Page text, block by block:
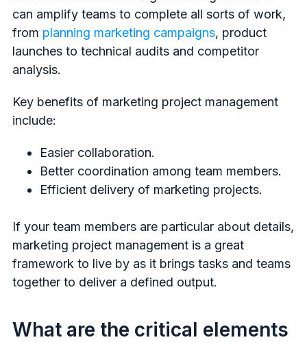
can amplify teams to complete all sorts of work,
from planning marketing campaigns, product
launches to technical audits and competitor
analysis.
Key benefits of marketing project management
include:
Easier collaboration.
Better coordination among team members.
Efficient delivery of marketing projects.
If your team members are particular about details,
marketing project management is a great
framework to live by as it brings tasks and teams
together to deliver a defined output.
What are the critical elements